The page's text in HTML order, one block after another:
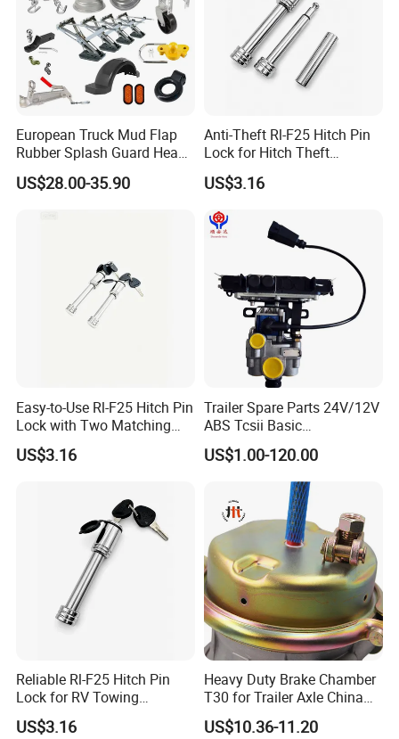
European Truck Mud Flap
Rubber Splash Guard Heavy
Duty Anti Crack Mudguard
US$28.00-35.90
Anti-Theft Rl-F25 Hitch Pin
Lock for Hitch Theft
Deterrence
US$3.16
Easy-to-Use Rl-F25 Hitch Pin
Lock with Two Matching
Keys
US$3.16
Trailer Spare Parts 24V/12V
ABS Tcsii Basic
4005001010 Msh 2s1m
US$1.00-120.00
Reliable Rl-F25 Hitch Pin
Lock for RV Towing
Applications
US$3.16
Heavy Duty Brake Chamber
T30 for Trailer Axle China
Factory Supply
US$10.36-11.20